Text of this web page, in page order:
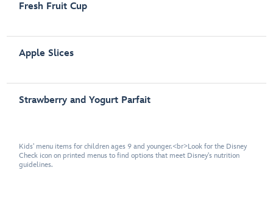
Fresh Fruit Cup
Apple Slices
Strawberry and Yogurt Parfait
Kids' menu items for children ages 9 and younger.<br>Look for the Disney
Check icon on printed menus to find options that meet Disney's nutrition
guidelines.